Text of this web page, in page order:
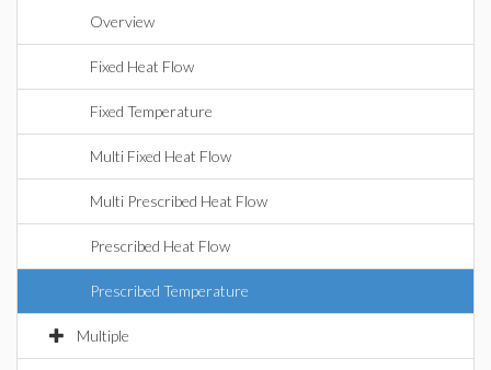
Overview
Fixed Heat Flow
Fixed Temperature
Multi Fixed Heat Flow
Multi Prescribed Heat Flow
Prescribed Heat Flow
Prescribed Temperature
Multiple